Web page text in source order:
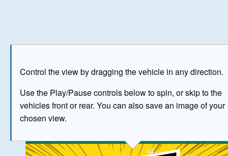
Control the view by dragging the vehicle in any direction.
Use the Play/Pause controls below to spin, or skip to the
vehicles front or rear. You can also save an image of your
chosen view.
The image above has been generated for illustrative